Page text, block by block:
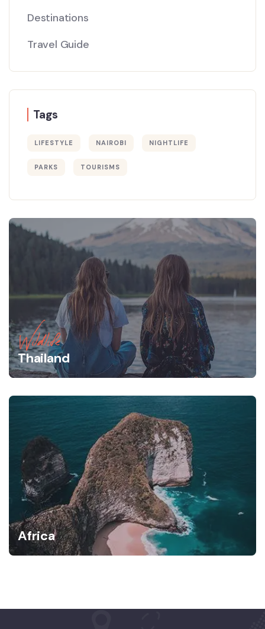
Destinations
Travel Guide
Tags
LIFESTYLE NAIROBI NIGHTLIFE
PARKS TOURISMS
Wildlife
Thailand
Africa